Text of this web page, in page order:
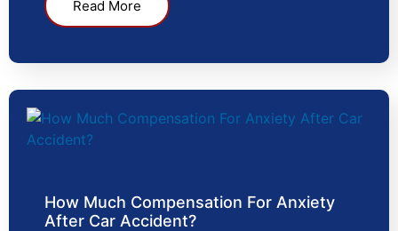
Read More
How Much Compensation For Anxiety
After Car Accident?